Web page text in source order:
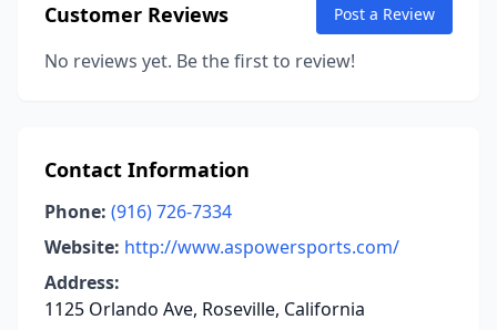
Customer Reviews Post a Review
No reviews yet. Be the first to review!
Contact Information
Phone: (916) 726-7334
Website: http://www.aspowersports.com/
Address:
1125 Orlando Ave, Roseville, California